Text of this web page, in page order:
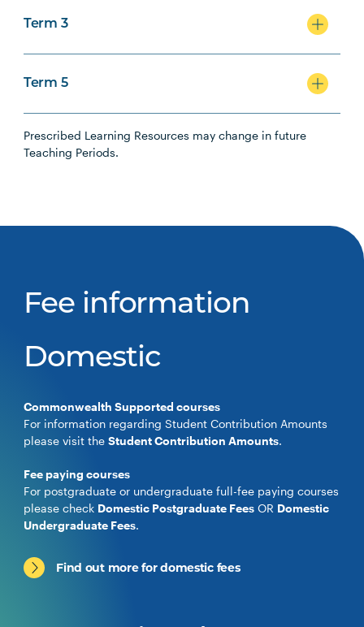
Term 3
Term 5
Prescribed Learning Resources may change in future
Teaching Periods.
Fee information
Domestic
Commonwealth Supported courses
For information regarding Student Contribution Amounts
please visit theStudent Contribution Amounts.
Fee paying courses
For postgraduate or undergraduate full-fee paying courses
please check Domestic Postgraduate Fees OR Domestic
Undergraduate Fees.
Find out more for domestic fees